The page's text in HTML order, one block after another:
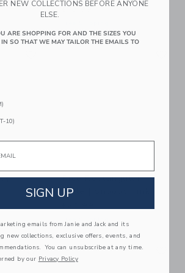
Rice Rectangular
Plate | Snoopy Pink
Link Link
NEW COLLECTIONS BEFORE ANYONE
ELSE.
ARE SHOPPING FOR AND THE SIZES YOU
SO THAT WE MAY TAILOR THE EMAILS TO
10)
SIGN UP
emails from Janie and Jack and its
new collections, exclusive offers, events, and
You can unsubscribe at any time.
by our Privacy Policy